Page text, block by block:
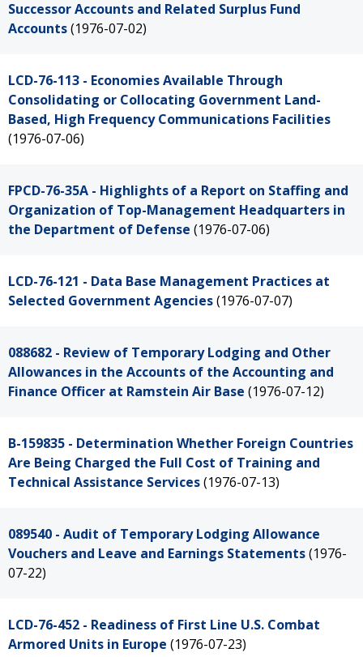
Successor Accounts and Related Surplus Fund
Accounts(1976-07-02)
LCD-76-113 - Economies Available Through
Consolidating or Collocating Government Land-
Based, High Frequency Communications Facilities
(1976-07-06)
FPCD-76-35A - Highlights of a Report on Staffing and
Organization of Top-Management Headquarters in
the Department of Defense (1976-07-06)
LCD-76-121 - Data Base Management Practices at
Selected Government Agencies(1976-07-07)
088682 - Review of Temporary Lodging and Other
Allowances in the Accounts of the Accounting and
Finance Officer at Ramstein Air Base (1976-07-12)
B-159835 - Determination Whether Foreign Countries
Are Being Charged the Full Cost of Training and
Technical Assistance Services(1976-07-13)
089540 - Audit of Temporary Lodging Allowance
Vouchers and Leave and Earnings Statements(1976-
07-22)
LCD-76-452 - Readiness of First Line U.S. Combat
Armored Units in Europe (1976-07-23)